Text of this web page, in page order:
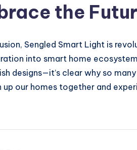
the
Sengled Smart Light is
into smart home
designs—it’s clear why so
up our homes together and